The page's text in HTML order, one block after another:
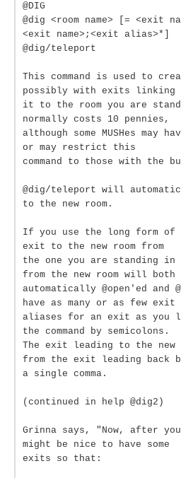
@DIG
@dig <room name> [= <exit
<exit name>;<exit alias>*]
@dig/teleport
This command is used to
possibly with exits linking
it to the room you are
normally costs 10 pennies,
although some MUSHes may
or may restrict this
command to those with the
@dig/teleport will
to the new room.
If you use the long form of
exit to the new room from
the one you are standing in
from the new room will both
automatically @open'ed and
have as many or as few exit
aliases for an exit as you
the command by semicolons.
The exit leading to the new
from the exit leading back
a single comma.
(continued in help @dig2)
Grinna says, "Now, after
might be nice to have some
exits so that: